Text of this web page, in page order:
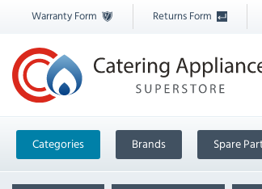
Warranty Form Returns Form
Categories Brands Spare